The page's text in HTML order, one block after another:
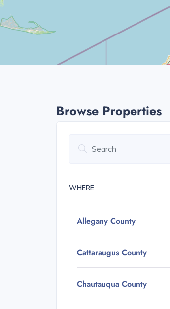
Browse Properties
WHERE
Allegany County
Cattaraugus County
Chautauqua County